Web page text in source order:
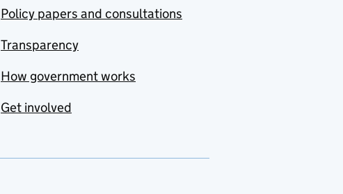
Policy papers and consultations
Transparency
How government works
Get involved